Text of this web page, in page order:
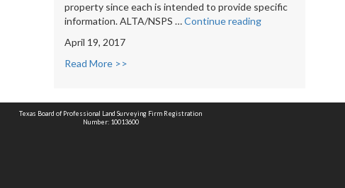
property since each is intended to provide specific
information. ALTA/NSPS …Continue reading“ALTA
April 19, 2017
Read More >>
Texas Board of Professional Land Surveying Firm Registration
Number: 10013600